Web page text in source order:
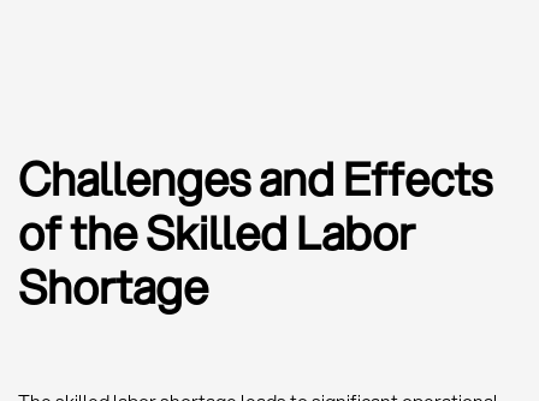
Challenges and Effects
of the Skilled Labor
Shortage